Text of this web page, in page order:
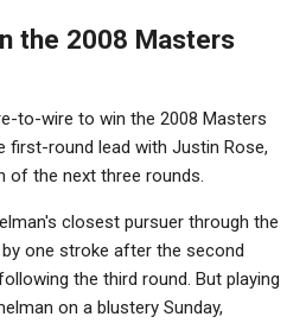
the 2008 Masters
to-wire to win the 2008 Masters
first-round lead with Justin Rose,
of the next three rounds.
closest pursuer through the
one stroke after the second
the third round. But playing
on a blustery Sunday,